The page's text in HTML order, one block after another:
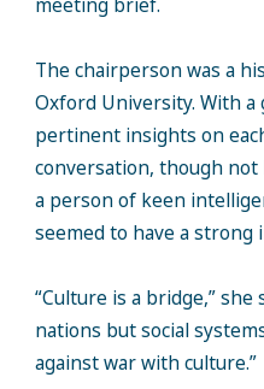
meeting brief.
The chairperson was a
Oxford University. With
pertinent insights on
conversation, though
a person of keen
seemed to have a strong
“Culture is a bridge,”
nations but social
against war with culture.”